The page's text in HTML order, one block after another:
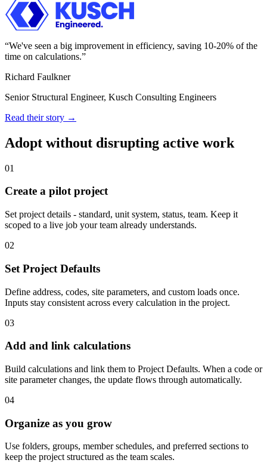
We've seen a big improvement in efficiency, saving 10-20% of the
time on calculations.
Richard Faulkner
Senior Structural Engineer, Kusch Consulting Engineers
Read their story →
Adopt without disrupting active work
01
Create a pilot project
Set project details - standard, unit system, status, team. Keep it
scoped to a live job your team already understands.
02
Set Project Defaults
Define address, codes, site parameters, and custom loads once.
Inputs stay consistent across every calculation in the project.
03
Add and link calculations
Build calculations and link them to Project Defaults. When a code or
site parameter changes, the update flows through automatically.
04
Organize as you grow
Use folders, groups, member schedules, and preferred sections to
keep the project structured as the team scales.